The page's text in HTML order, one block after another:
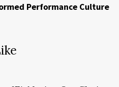
Performance Culture